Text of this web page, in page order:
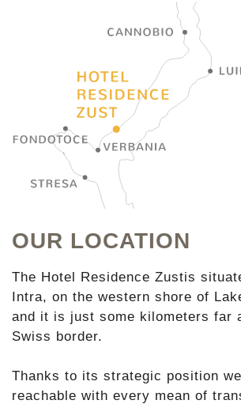
OUR LOCATION
The Hotel Residence Zustis
Intra, on the western shore of
and it is just some kilometers far
Swiss border.
Thanks to its strategic position
reachable with every mean of